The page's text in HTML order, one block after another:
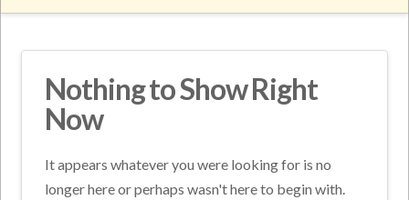
Nothing to Show Right
Now
It appears whatever you were looking for is no
longer here or perhaps wasn't here to begin with.